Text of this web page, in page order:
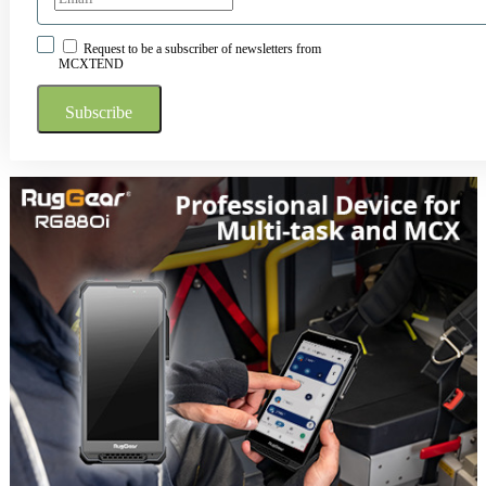
Request to be a subscriber of newsletters from
MCXTEND